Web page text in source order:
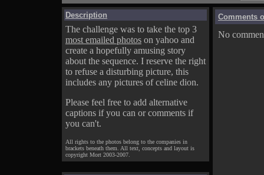
Description
The challenge was to take the top 3
most emailed photos on yahoo and
create a hopefully amusing story
about the sequence. I reserve the right
to refuse a disturbing picture, this
includes any pictures of celine dion.
Please feel free to add alternative
captions if you can or comments if
you can't.
All rights to the photos belong to the companies in
brackets beneath them. All text, concepts and layout is
copyright Mort 2003-2007.
Comments
No